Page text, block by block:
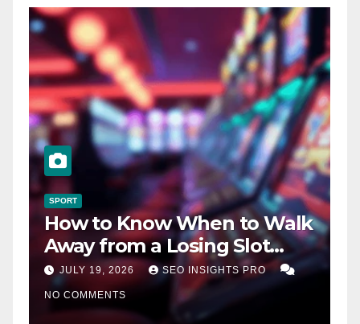
SPORT
How to Know When to Walk
Away from a Losing Slot
Machine
JULY 19, 2026 SEO INSIGHTS PRO
NO COMMENTS